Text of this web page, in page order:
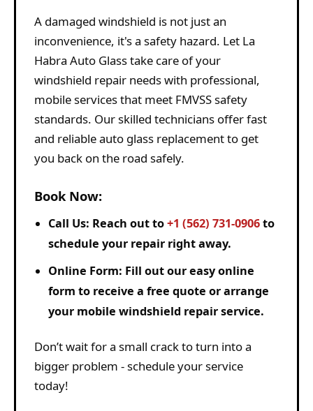
A damaged windshield is not just an
inconvenience, it's a safety hazard. Let La
Habra Auto Glass take care of your
windshield repair needs with professional,
mobile services that meet FMVSS safety
standards. Our skilled technicians offer fast
and reliable auto glass replacement to get
you back on the road safely.
Book Now:
Call Us: Reach out to+1 (562) 731-0906to
schedule your repair right away.
Online Form: Fill out our easy online
form to receive a free quote or arrange
your mobile windshield repair service.
Don’t wait for a small crack to turn into a
bigger problem - schedule your service
today!